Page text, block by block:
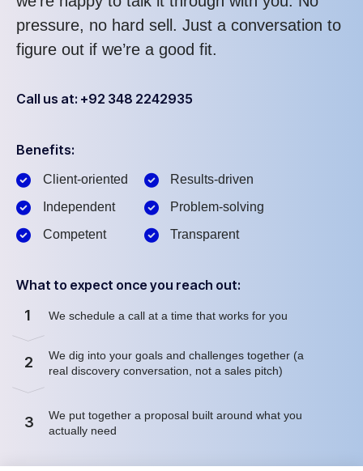
pressure, no hard sell. Just a conversation to
figure out if we’re a good fit.
Call us at: +92 348 2242935
Benefits:
Client-oriented
Independent
Competent
Results-driven
Problem-solving
Transparent
What to expect once you reach out:
1 We schedule a call at a time that works for you
2
We dig into your goals and challenges together (a
real discovery conversation, not a sales pitch)
3
We put together a proposal built around what you
actually need